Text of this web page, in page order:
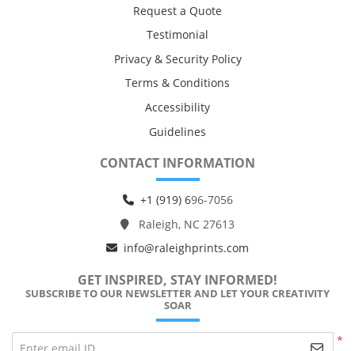
Request a Quote
Testimonial
Privacy & Security Policy
Terms & Conditions
Accessibility
Guidelines
CONTACT INFORMATION
+1 (919) 696-7056
Raleigh, NC 27613
info@raleighprints.com
GET INSPIRED, STAY INFORMED!
SUBSCRIBE TO OUR NEWSLETTER AND LET YOUR CREATIVITY
SOAR
*
Enter email ID